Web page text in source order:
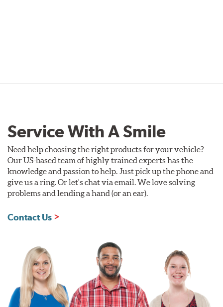
Service With A Smile
Need help choosing the right products for your vehicle?
Our US-based team of highly trained experts has the
knowledge and passion to help. Just pick up the phone and
give us a ring. Or let's chat via email. We love solving
problems and lending a hand (or an ear).
Contact Us